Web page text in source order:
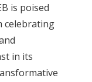
is poised
celebrating
in its